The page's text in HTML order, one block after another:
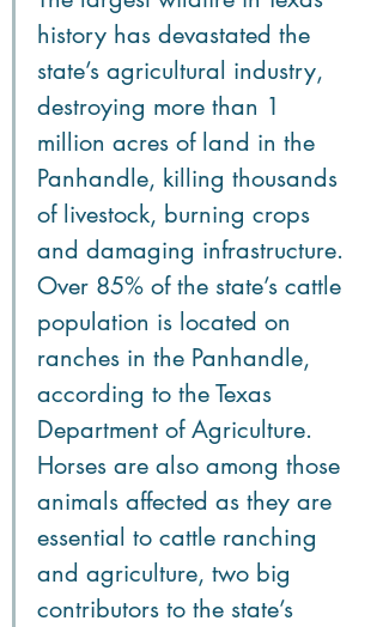
history has devastated the
state’s agricultural industry,
destroying more than 1
million acres of land in the
Panhandle, killing thousands
of livestock, burning crops
and damaging infrastructure.
Over 85% of the state’s cattle
population is located on
ranches in the Panhandle,
according to the Texas
Department of Agriculture.
Horses are also among those
animals affected as they are
essential to cattle ranching
and agriculture, two big
contributors to the state’s